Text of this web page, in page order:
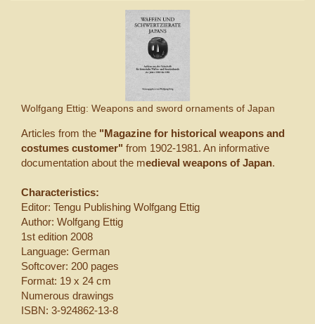
Wolfgang Ettig: Weapons and sword ornaments of Japan
Articles from the "Magazine for historical weapons and
costumes customer" from 1902-1981. An informative
documentation about the medieval weapons of Japan.
Characteristics:
Editor: Tengu Publishing Wolfgang Ettig
Author: Wolfgang Ettig
1st edition 2008
Language: German
Softcover: 200 pages
Format: 19 x 24 cm
Numerous drawings
ISBN: 3-924862-13-8